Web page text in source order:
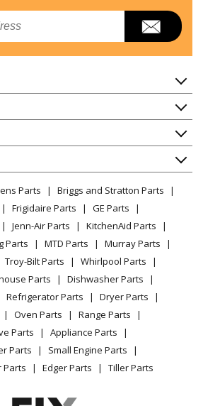
Personal Info
Parts
Briggs and Stratton Parts
Frigidaire Parts
GE Parts
Jenn-Air Parts
KitchenAid Parts
Parts MTD Parts
Murray Parts
Troy-Bilt Parts
Whirlpool Parts
Parts
Dishwasher Parts
Refrigerator Parts
Dryer Parts
Oven Parts
Range Parts
Parts
Appliance Parts
Parts
Small Engine Parts
Parts
Edger Parts Tiller Parts